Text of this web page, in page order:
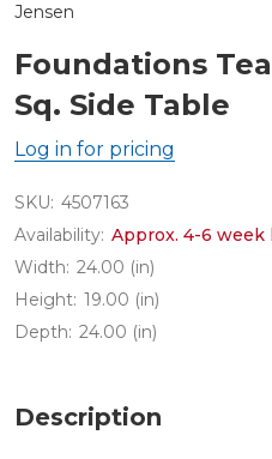
Jensen
Foundations
Sq. Side Table
Log in for pricing
SKU: 4507163
Availability: Approx. 4-6 week
Width: 24.00 (in)
Height: 19.00 (in)
Depth: 24.00 (in)
Description